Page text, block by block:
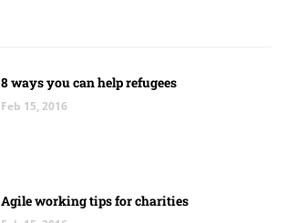
8 ways you can help refugees
Feb 15, 2016
Agile working tips for charities